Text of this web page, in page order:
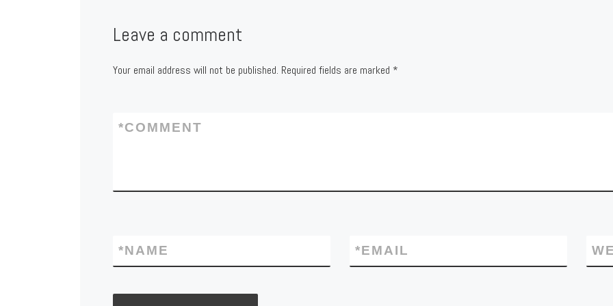
Leave a comment
Your email address will not be published. Required fields are marked *
COMMENT
*
NAME
* EMAIL
*